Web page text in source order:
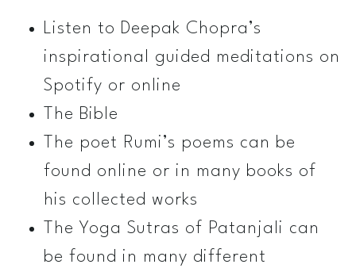
Listen to Deepak Chopra’s
inspirational guided meditations on
Spotify or online
The Bible
The poet Rumi’s poems can be
found online or in many books of
his collected works
The Yoga Sutras of Patanjali can
be found in many different